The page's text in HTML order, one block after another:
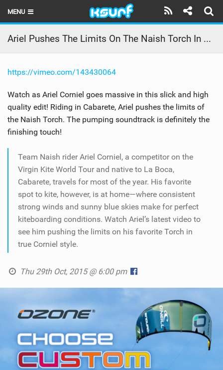
MENU
HOME
LATEST ISSUE
NEWS
THE KITE POD
REVIEWS
TRAVEL GUIDES
BRANDS
RIDERS
SHOP
Ariel Pushes The Limits On The Naish Torch In Cabarete
https://vimeo.com/143430064
Watch as Ariel Corniel goes massive in this slick and high
quality edit! Riding in Cabarete, Ariel pushes the limits of
the Naish Torch. The pumping soundtrack is definitely the
finishing touch!
Team Naish rider Ariel Corniel, a competitor on the
Virgin Kite World Tour and native to La Boca,
Cabarete, travels for most of the year. His favorite
spot to kite, however, is at home—where consistent
strong winds and sunny blue skies make for perfect
kiteboarding conditions. Watch Ariel’s latest video to
see him pushing the limits on his favorite Torch in
true Corniel style.
Thu 29th Oct, 2015 @ 6:00 pm